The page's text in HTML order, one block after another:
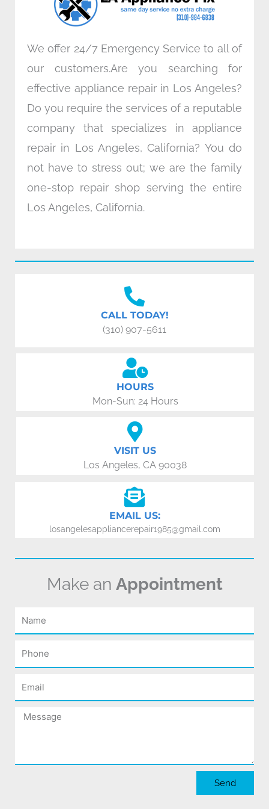
m
We offer 24/7 Emergency Service to all of
our customers.Are you searching for
effective appliance repair in Los Angeles?
Do you require the services of a reputable
company that specializes in appliance
repair in Los Angeles, California? You do
not have to stress out; we are the family
one-stop repair shop serving the entire
Los Angeles, California.
CALL TODAY!
(310) 907-5611
HOURS
Mon-Sun: 24 Hours
VISIT US
Los Angeles, CA 90038
EMAIL US:
losangelesappliancerepair1985@gmail.com
Make an Appointment
Name
Phone
Email
Message
Send